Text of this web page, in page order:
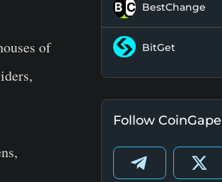
of
BestChange
BitGet
Follow CoinGape